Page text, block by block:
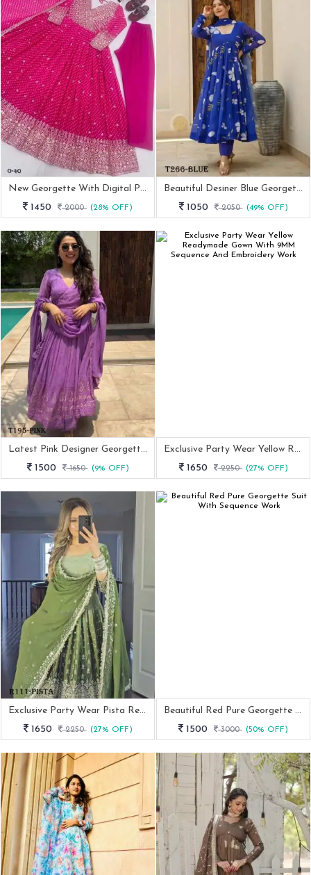
New Georgette With Digital Print Pink Anarkali Suit
1450
2000 (28% OFF)
Beautiful Desiner Blue Georgette Suit Set
1050
2050 (49% OFF)
Latest Pink Designer Georgette Suit Set
1500
1650 (9% OFF)
Exclusive Party Wear Yellow Readymade Gown With 9MM Sequence And Embroidery Work
1650
2250 (27% OFF)
Exclusive Party Wear Pista Readymade Gown With 9MM Sequence And Embroidery Work
1650
2250 (27% OFF)
Beautiful Red Pure Georgette Suit With Sequence Work
1500
3000 (50% OFF)